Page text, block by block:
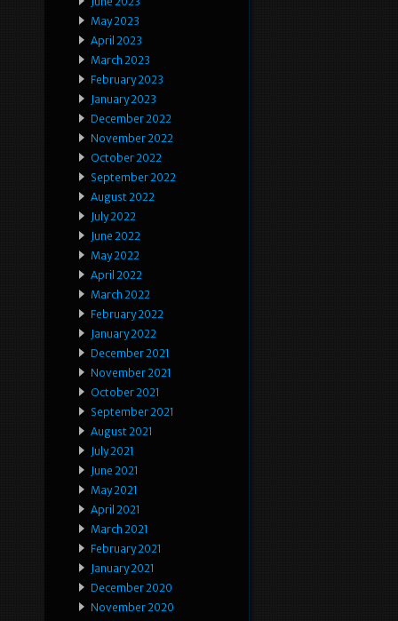
May 2023
April 2023
March 2023
February 2023
January 2023
December 2022
November 2022
October 2022
September 2022
August 2022
July 2022
June 2022
May 2022
April 2022
March 2022
February 2022
January 2022
December 2021
November 2021
October 2021
September 2021
August 2021
July 2021
June 2021
May 2021
April 2021
March 2021
February 2021
January 2021
December 2020
November 2020